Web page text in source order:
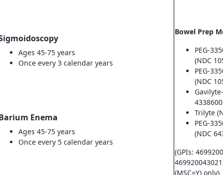
Ages 45-75 years
Once every 3 calendar years
Enema
Ages 45-75 years
Once every 5 calendar years
Bowel Prep
PEG-
(NDC
PEG-
(NDC
Trilyte
PEG-
(NDC
(GPIs:
(MSC=Y) only)